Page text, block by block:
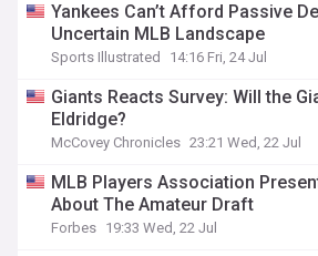
Yankees Can’t Afford Passive
Uncertain MLB Landscape
Sports Illustrated 14:16 Fri, 24 Jul
Giants Reacts Survey: Will the
Eldridge?
McCovey Chronicles 23:21 Wed, 22 Jul
MLB Players Association
About The Amateur Draft
Forbes 19:33 Wed, 22 Jul